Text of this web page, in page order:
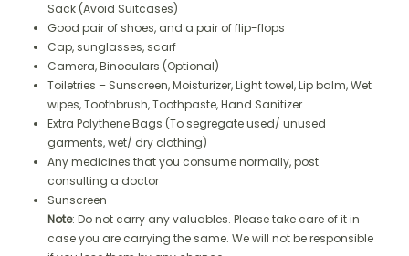
Sack (Avoid Suitcases)
Good pair of shoes, and a pair of flip-flops
Cap, sunglasses, scarf
Camera, Binoculars (Optional)
Toiletries – Sunscreen, Moisturizer, Light towel, Lip balm, Wet
wipes, Toothbrush, Toothpaste, Hand Sanitizer
Extra Polythene Bags (To segregate used/ unused
garments, wet/ dry clothing)
Any medicines that you consume normally, post
consulting a doctor
Sunscreen
Note: Do not carry any valuables. Please take care of it in
case you are carrying the same. We will not be responsible